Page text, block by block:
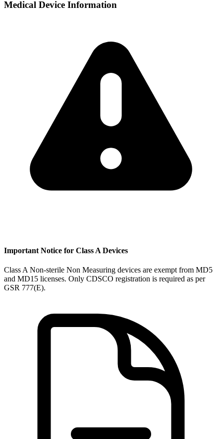
Medical Device Information
Important Notice for Class A Devices
Class A Non-sterile Non Measuring devices are exempt from MD5
and MD15 licenses. Only CDSCO registration is required as per
GSR 777(E).